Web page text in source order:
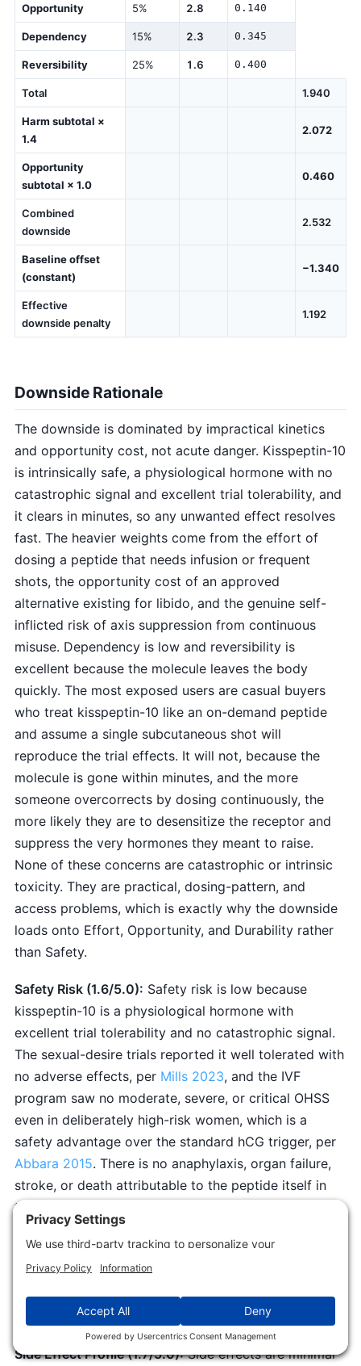
Opportunity 5% 2.8 0.140
Dependency 15% 2.3 0.345
Reversibility 25% 1.6 0.400
Total 1.940
Harm subtotal ×
1.4
2.072
Opportunity
subtotal × 1.0
0.460
Combined
downside
2.532
Baseline offset
(constant)
−1.340
Effective
downside penalty
1.192
Downside Rationale
The downside is dominated by impractical kinetics
and opportunity cost, not acute danger. Kisspeptin-10
is intrinsically safe, a physiological hormone with no
catastrophic signal and excellent trial tolerability, and
it clears in minutes, so any unwanted effect resolves
fast. The heavier weights come from the effort of
dosing a peptide that needs infusion or frequent
shots, the opportunity cost of an approved
alternative existing for libido, and the genuine self-
inflicted risk of axis suppression from continuous
misuse. Dependency is low and reversibility is
excellent because the molecule leaves the body
quickly. The most exposed users are casual buyers
who treat kisspeptin-10 like an on-demand peptide
and assume a single subcutaneous shot will
reproduce the trial effects. It will not, because the
molecule is gone within minutes, and the more
someone overcorrects by dosing continuously, the
more likely they are to desensitize the receptor and
suppress the very hormones they meant to raise.
None of these concerns are catastrophic or intrinsic
toxicity. They are practical, dosing-pattern, and
access problems, which is exactly why the downside
loads onto Effort, Opportunity, and Durability rather
than Safety.
Safety Risk (1.6/5.0): Safety risk is low because
kisspeptin-10 is a physiological hormone with
excellent trial tolerability and no catastrophic signal.
The sexual-desire trials reported it well tolerated with
no adverse effects, per Mills 2023, and the IVF
program saw no moderate, severe, or critical OHSS
even in deliberately high-risk women, which is a
safety advantage over the standard hCG trigger, per
Abbara 2015. There is no anaphylaxis, organ failure,
stroke, or death attributable to the peptide itself in
the human literature, so no catastrophic floor applies.
The small residual reflects unknown long-term
repeated-dosing safety and the obvious caution
zones of pregnancy and hormone-sensitive cancers
where no data exist. This is a genuinely clean intrinsic
safety profile.
Side Effect Profile (1.7/5.0):Side effects are minimal